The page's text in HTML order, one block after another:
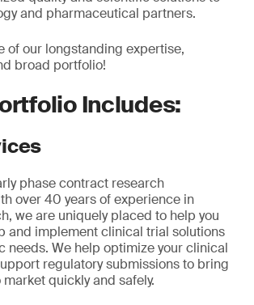
and pharmaceutical partners.
of our longstanding expertise,
broad portfolio!
Includes:
phase contract research
over 40 years of experience in
we are uniquely placed to help you
and implement clinical trial solutions
needs. We help optimize your clinical
regulatory submissions to bring
quickly and safely.